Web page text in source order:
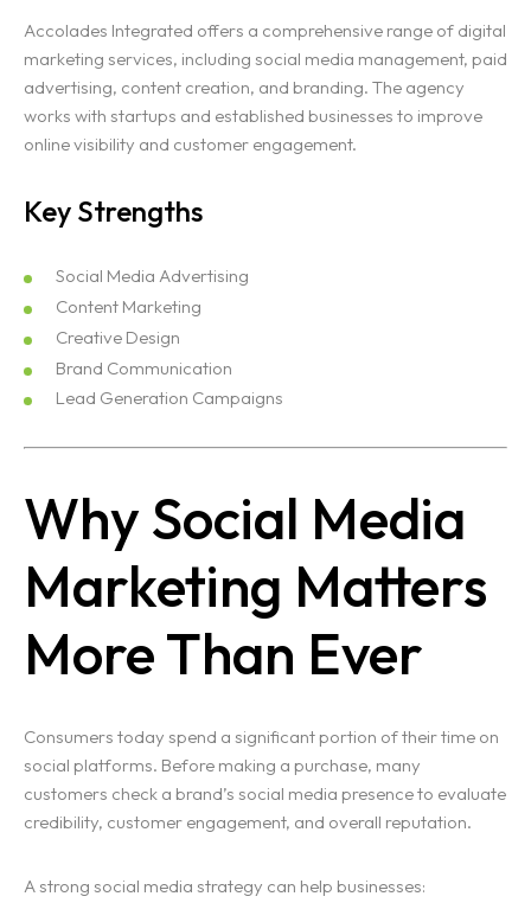
Homepage
Portfolio
Services
Accolades Integrated offers a comprehensive range of digital
marketing services, including social media management, paid
advertising, content creation, and branding. The agency
works with startups and established businesses to improve
online visibility and customer engagement.
Key Strengths
Social Media Advertising
Content Marketing
Creative Design
Brand Communication
Lead Generation Campaigns
Why Social Media
Marketing Matters
More Than Ever
Consumers today spend a significant portion of their time on
social platforms. Before making a purchase, many
customers check a brand’s social media presence to evaluate
credibility, customer engagement, and overall reputation.
A strong social media strategy can help businesses: